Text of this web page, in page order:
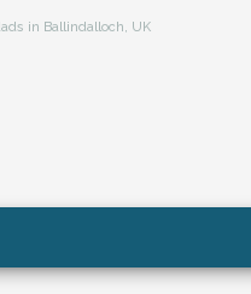
in Ballindalloch, UK